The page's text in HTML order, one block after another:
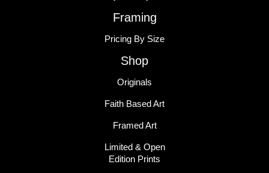
Framing
Pricing By Size
Shop
Originals
Faith Based Art
Framed Art
Limited & Open
Edition Prints